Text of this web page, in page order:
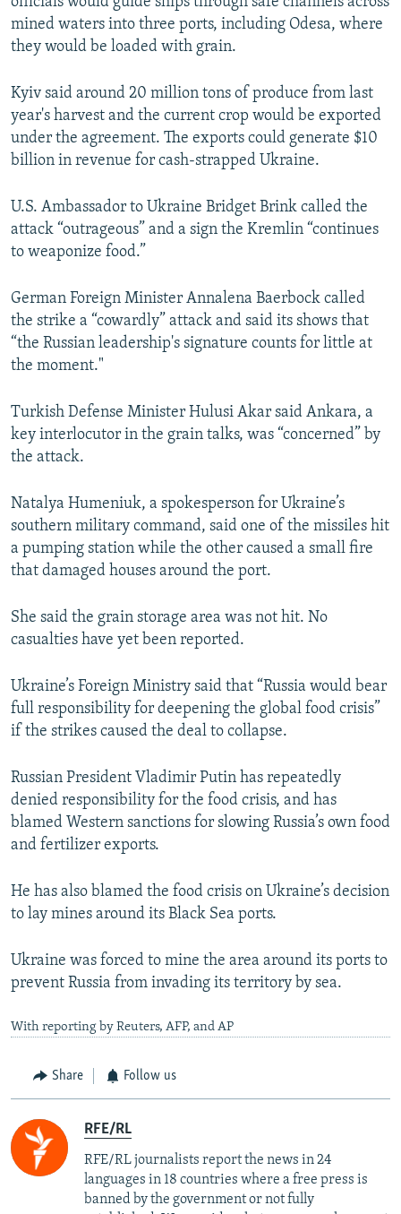
mined waters into three ports, including Odesa, where
they would be loaded with grain.
Kyiv said around 20 million tons of produce from last
year's harvest and the current crop would be exported
under the agreement. The exports could generate $10
billion in revenue for cash-strapped Ukraine.
U.S. Ambassador to Ukraine Bridget Brink called the
attack “outrageous” and a sign the Kremlin “continues
to weaponize food.”
German Foreign Minister Annalena Baerbock called
the strike a “cowardly” attack and said its shows that
“the Russian leadership's signature counts for little at
the moment."
Turkish Defense Minister Hulusi Akar said Ankara, a
key interlocutor in the grain talks, was “concerned” by
the attack.
Natalya Humeniuk, a spokesperson for Ukraine’s
southern military command, said one of the missiles hit
a pumping station while the other caused a small fire
that damaged houses around the port.
She said the grain storage area was not hit. No
casualties have yet been reported.
Ukraine’s Foreign Ministry said that “Russia would bear
full responsibility for deepening the global food crisis”
if the strikes caused the deal to collapse.
Russian President Vladimir Putin has repeatedly
denied responsibility for the food crisis, and has
blamed Western sanctions for slowing Russia’s own food
and fertilizer exports.
He has also blamed the food crisis on Ukraine’s decision
to lay mines around its Black Sea ports.
Ukraine was forced to mine the area around its ports to
prevent Russia from invading its territory by sea.
With reporting by Reuters, AFP, and AP
Share Follow us
RFE/RL
RFE/RL journalists report the news in 24
languages in 18 countries where a free press is
banned by the government or not fully